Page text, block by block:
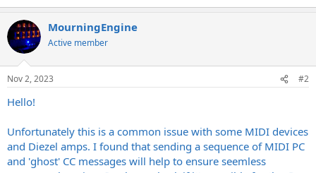
MourningEngine
Active member
Nov 2, 2023 #2
Hello!
Unfortunately this is a common issue with some MIDI devices
and Diezel amps. I found that sending a sequence of MIDI PC
and 'ghost' CC messages will help to ensure seemless